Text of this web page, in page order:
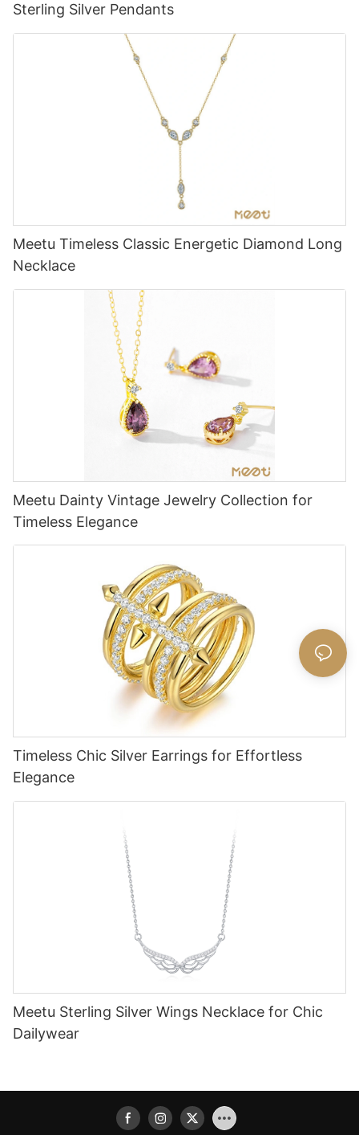
Sterling Silver Pendants
Meetu Timeless Classic Energetic Diamond Long
Necklace
Meetu Dainty Vintage Jewelry Collection for
Timeless Elegance
Timeless Chic Silver Earrings for Effortless
Elegance
Meetu Sterling Silver Wings Necklace for Chic
Dailywear